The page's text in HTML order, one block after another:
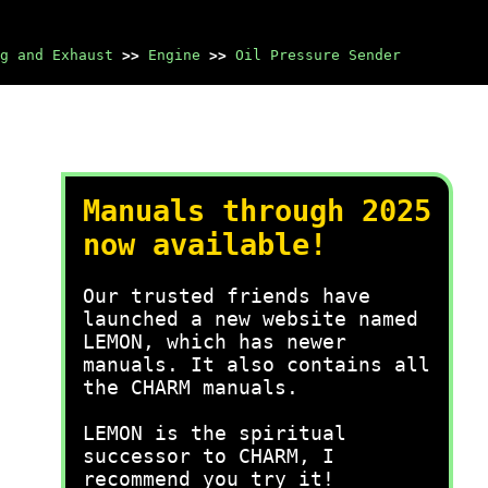
and Exhaust >> Engine >> Oil Pressure Sender
Manuals through 2025
now available!
Our trusted friends have
launched a new website named
LEMON, which has newer
manuals. It also contains all
the CHARM manuals.
LEMON is the spiritual
successor to CHARM, I
recommend you try it!